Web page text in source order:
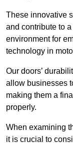
These innovative
and contribute to
environment for
technology in
Our doors’
allow businesses
making them a
properly.
When examining
it is crucial to